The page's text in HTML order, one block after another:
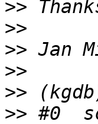
>>
>>
>>
>>
>>
>> #0